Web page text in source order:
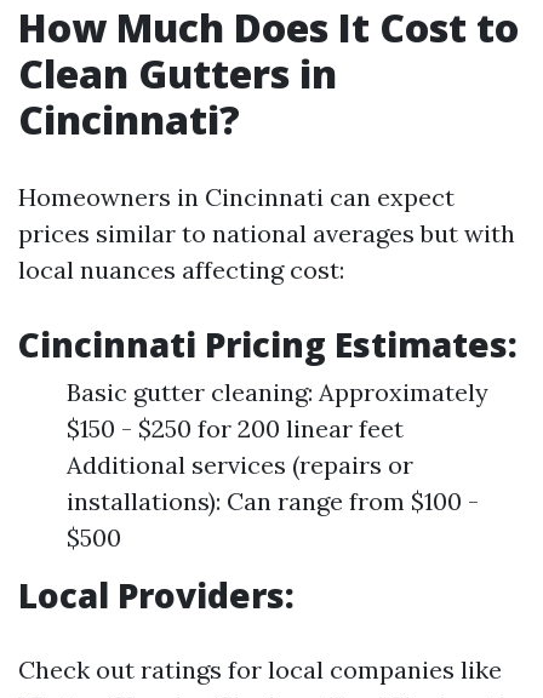
How Much Does It Cost to
Clean Gutters in
Cincinnati?
Homeowners in Cincinnati can expect
prices similar to national averages but with
local nuances affecting cost:
Cincinnati Pricing Estimates:
Basic gutter cleaning: Approximately
$150 - $250 for 200 linear feet
Additional services (repairs or
installations): Can range from $100 -
$500
Local Providers:
Check out ratings for local companies like